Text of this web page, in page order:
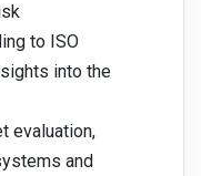
to ISO
into the
evaluation,
and